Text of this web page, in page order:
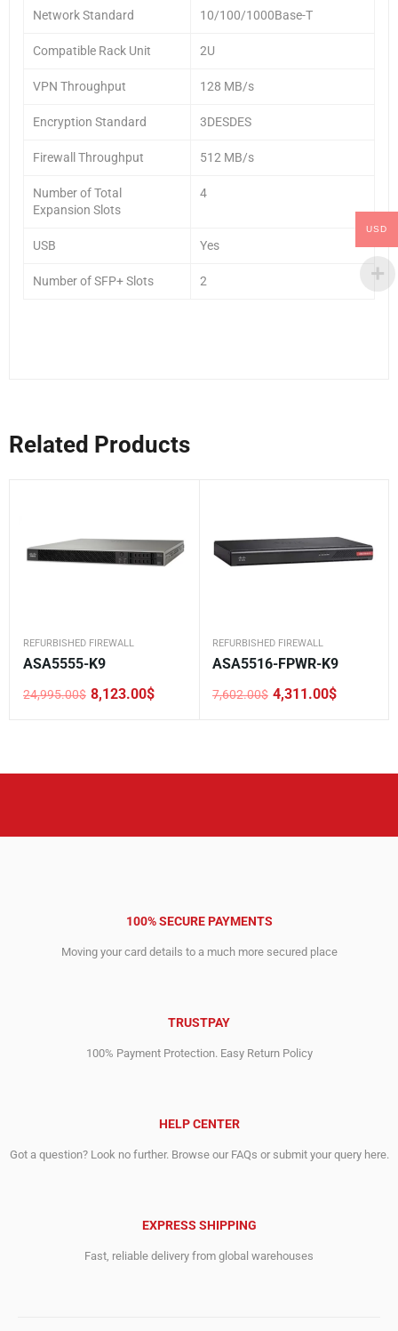
Network Standard 10/100/1000Base-T
Compatible Rack Unit 2U
VPN Throughput 128 MB/s
Encryption Standard 3DESDES
Firewall Throughput 512 MB/s
Number of Total
Expansion Slots
4
USB Yes
Number of SFP+ Slots 2
Related Products
REFURBISHED FIREWALL
ASA5555-K9
24,995.00$
Original
8,123.00$
Current
REFURBISHED FIREWALL
ASA5516-FPWR-K9
7,602.00$
Original
4,311.00$
Current
100% SECURE PAYMENTS
Moving your card details to a much more secured place
TRUSTPAY
100% Payment Protection. Easy Return Policy
HELP CENTER
Got a question? Look no further. Browse our FAQs or submit your query here.
EXPRESS SHIPPING
Fast, reliable delivery from global warehouses
USD